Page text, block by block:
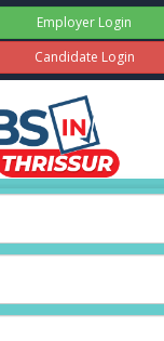
Employer Login
Candidate Login